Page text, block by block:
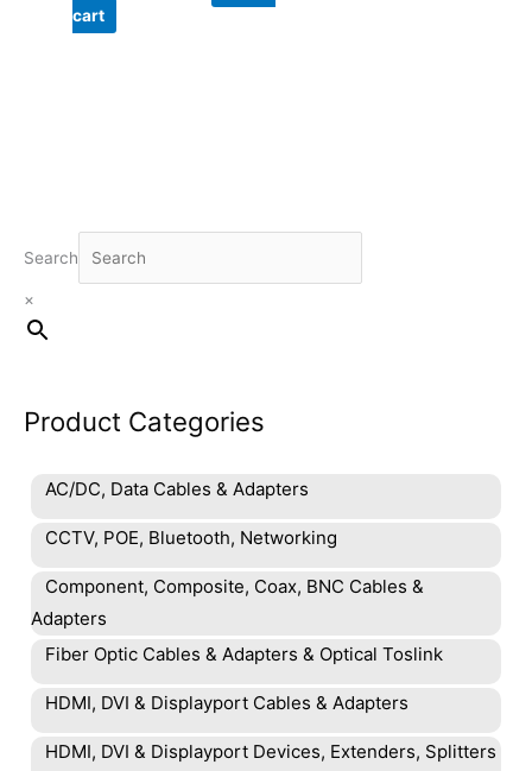
Search
×
Product Categories
AC/DC, Data Cables & Adapters
CCTV, POE, Bluetooth, Networking
Component, Composite, Coax, BNC Cables &
Adapters
Fiber Optic Cables & Adapters & Optical Toslink
HDMI, DVI & Displayport Cables & Adapters
HDMI, DVI & Displayport Devices, Extenders, Splitters
cart